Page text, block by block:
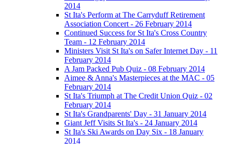
2014
St Ita's Perform at The Carryduff Retirement
Association Concert - 26 February 2014
Continued Success for St Ita's Cross Country
Team - 12 February 2014
Ministers Visit St Ita's on Safer Internet Day - 11
February 2014
A Jam Packed Pub Quiz - 08 February 2014
Aimee & Anna's Masterpieces at the MAC - 05
February 2014
St Ita's Triumph at The Credit Union Quiz - 02
February 2014
St Ita's Grandparents' Day - 31 January 2014
Giant Jeff Visits St Ita's - 24 January 2014
St Ita's Ski Awards on Day Six - 18 January
2014